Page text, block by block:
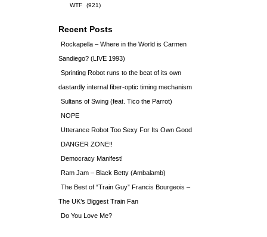
WTF
(921)
Recent Posts
Rockapella – Where in the World is Carmen
Sandiego? (LIVE 1993)
Sprinting Robot runs to the beat of its own
dastardly internal fiber-optic timing mechanism
Sultans of Swing (feat. Tico the Parrot)
NOPE
Utterance Robot Too Sexy For Its Own Good
DANGER ZONE!!
Democracy Manifest!
Ram Jam – Black Betty (Ambalamb)
The Best of “Train Guy” Francis Bourgeois –
The UK’s Biggest Train Fan
Do You Love Me?